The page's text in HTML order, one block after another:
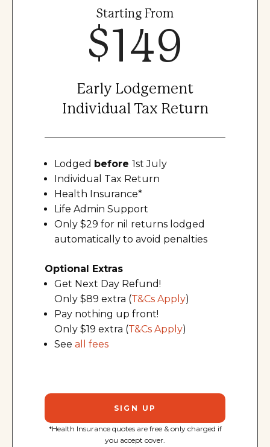
Starting From
$149
Early Lodgement
Individual Tax Return
Lodged before 1st July
Individual Tax Return
Health Insurance*
Life Admin Support
Only $29 for nil returns lodged
automatically to avoid penalties
Optional Extras
Get Next Day Refund!
Only $89 extra (T&Cs Apply)
Pay nothing up front!
Only $19 extra (T&Cs Apply)
See all fees
SIGN UP
*Health Insurance quotes are free & only charged if
you accept cover.